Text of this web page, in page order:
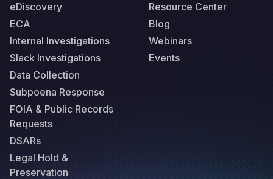
eDiscovery
ECA
Internal Investigations
Slack Investigations
Data Collection
Subpoena Response
FOIA & Public Records
Requests
DSARs
Legal Hold &
Preservation
Resource Center
Blog
Webinars
Events